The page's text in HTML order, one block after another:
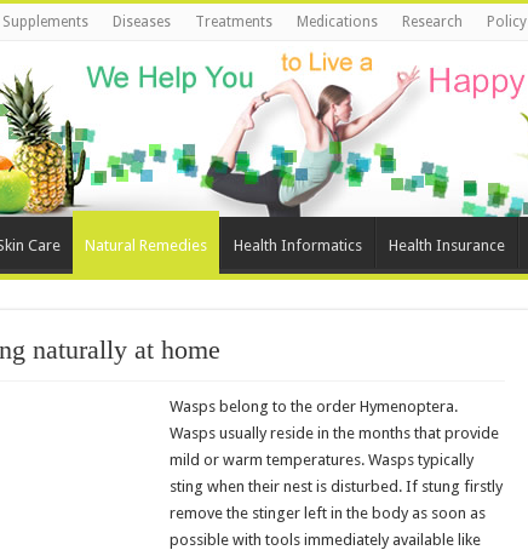
Supplements Diseases Treatments Medications Research Policy
Care Natural Remedies Health Informatics Health Insurance
naturally at home
Wasps belong to the order Hymenoptera.
Wasps usually reside in the months that provide
mild or warm temperatures. Wasps typically
sting when their nest is disturbed. If stung firstly
remove the stinger left in the body as soon as
possible with tools immediately available like